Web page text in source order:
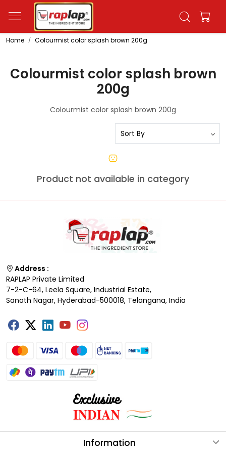
Home Colourmist color splash brown 200g
Colourmist color splash brown
200g
Colourmist color splash brown 200g
Product not available in category
Address :
RAPLAP Private Limited
7-2-C-64, Leela Square, Industrial Estate,
Sanath Nagar, Hyderabad-500018, Telangana, India
Information